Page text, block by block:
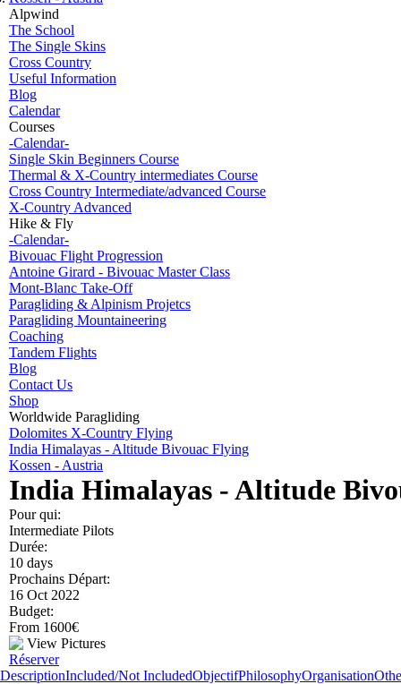
Alpwind
The School
The Single Skins
Cross Country
Useful Information
Blog
Calendar
Courses
-Calendar-
Single Skin Beginners Course
Thermal & X-Country intermediates Course
Cross Country Intermediate/advanced Course
X-Country Advanced
Hike & Fly
-Calendar-
Bivouac Flight Progression
Antoine Girard - Bivouac Master Class
Mont-Blanc Take-Off
Paragliding & Alpinism Projetcs
Paragliding Mountaineering
Coaching
Tandem Flights
Blog
Contact Us
Shop
Worldwide Paragliding
Dolomites X-Country Flying
India Himalayas - Altitude Bivouac Flying
Kossen - Austria
India Himalayas - Altitude
Pour qui:
Intermediate Pilots
Durée:
10 days
Prochains Départ:
16 Oct 2022
Budget:
From 1600€
View Pictures
Réserver
DescriptionIncluded/Not IncludedObjectifPhilosophyOrganisation